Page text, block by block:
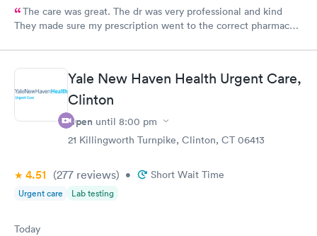
The care was great. The dr was very professional and kind
They made sure my prescription went to the correct pharmacy I
Yale New Haven Health Urgent Care,
Clinton
Open until 8:00 pm
21 Killingworth Turnpike, Clinton, CT 06413
4.51 (277 reviews) • Short Wait Time
Urgent care Lab testing
Today